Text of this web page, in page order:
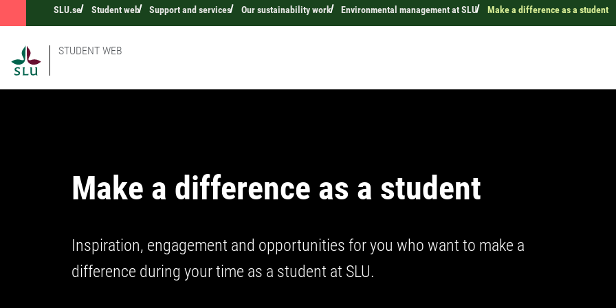
SLU.se Student web Support and services Our sustainability work Environmental management at SLU Make a difference as a student
STUDENT WEB
Make a difference as a student
Inspiration, engagement and opportunities for you who want to make a
difference during your time as a student at SLU.